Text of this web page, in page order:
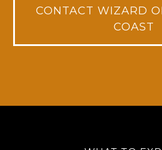
CONTACT WIZARD
COAST